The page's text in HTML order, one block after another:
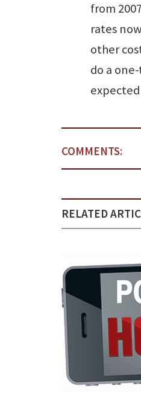
from
rates
other
do a
COMMENTS:
RELATED